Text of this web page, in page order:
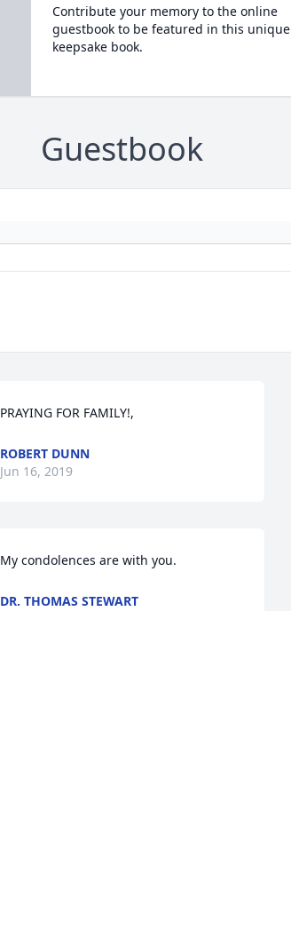
Contribute your memory to the online
guestbook to be featured in this unique
keepsake book.
Guestbook
PRAYING FOR FAMILY!,
ROBERT DUNN
Jun 16, 2019
My condolences are with you.
DR. THOMAS STEWART